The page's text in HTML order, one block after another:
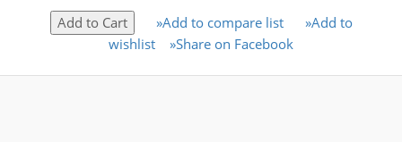
»Add to compare list
»Add to
wishlist
»Share on Facebook